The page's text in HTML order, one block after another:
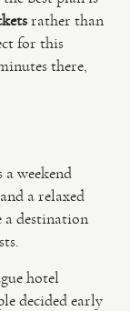
rather than
for this
there,
a weekend
a relaxed
a destination
hotel
decided early